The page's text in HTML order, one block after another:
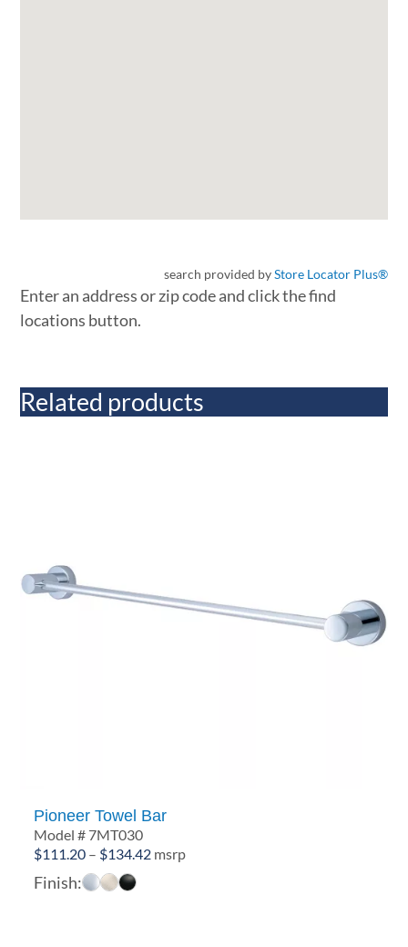
search provided byStore Locator Plus®
Enter an address or zip code and click the find
locations button.
Related products
Pioneer Towel Bar
Model # 7MT030
$111.20 – $134.42Price
msrp
Finish: